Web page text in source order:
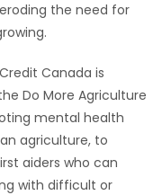
the need for
Canada is
Do More Agriculture
mental health
agriculture, to
aiders who can
with difficult or